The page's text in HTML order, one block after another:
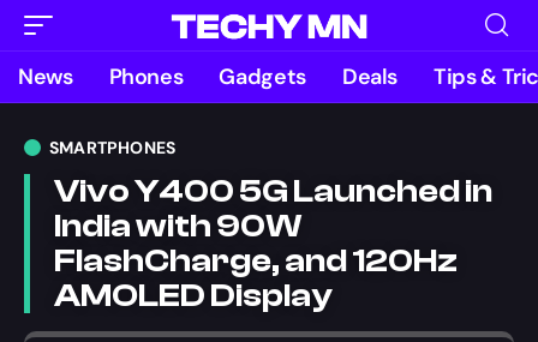
News Phones Gadgets Deals Tips &
SMARTPHONES
Vivo Y400 5G Launched in
India with 90W
FlashCharge, and 120Hz
AMOLED Display